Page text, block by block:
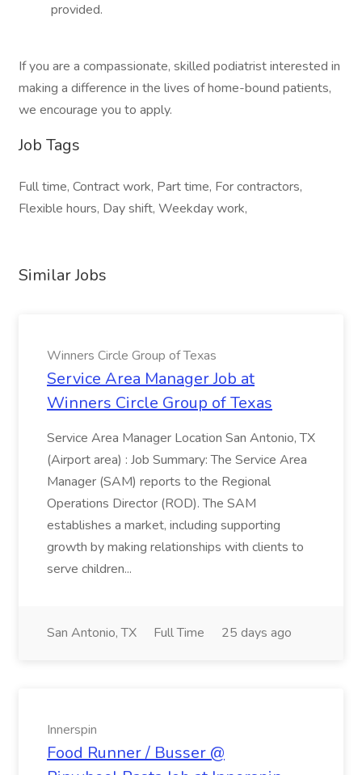
provided.
If you are a compassionate, skilled podiatrist interested in
making a difference in the lives of home-bound patients,
we encourage you to apply.
Job Tags
Full time, Contract work, Part time, For contractors,
Flexible hours, Day shift, Weekday work,
Similar Jobs
Winners Circle Group of Texas
Service Area Manager Job at
Winners Circle Group of Texas
Service Area Manager Location San Antonio, TX
(Airport area) : Job Summary: The Service Area
Manager (SAM) reports to the Regional
Operations Director (ROD). The SAM
establishes a market, including supporting
growth by making relationships with clients to
serve children...
San Antonio, TX Full Time 25 days ago
Innerspin
Food Runner / Busser @